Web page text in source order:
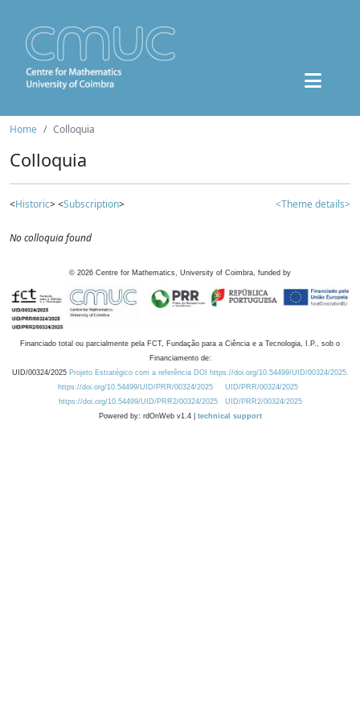
Home Colloquia
Colloquia
<Historic> <Subscription> <Theme details>
No colloquia found
© 2026 Centre for Mathematics, University of Coimbra, funded by
Financiado total ou parcialmente pela FCT, Fundação para a Ciência e a Tecnologia, I.P., sob o
Financiamento de:
UID/00324/2025 Projeto Estratégico com a referência DOI https://doi.org/10.54499/UID/00324/2025.
https://doi.org/10.54499/UID/PRR/00324/2025
UID/PRR/00324/2025
https://doi.org/10.54499/UID/PRR2/00324/2025
UID/PRR2/00324/2025
Powered by: rdOnWeb v1.4 | technical support